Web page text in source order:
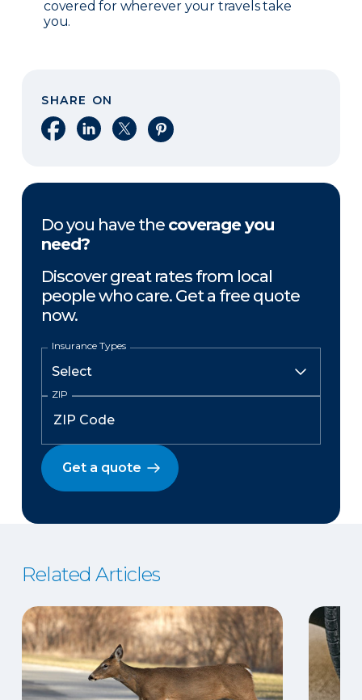
covered for wherever your travels take
you.
SHARE ON
Share on Facebook
Share on LinkedIn
Share on XShare on Pinterest
Do you have the coverage you
need?
Discover great rates from local
people who care. Get a free quote
now.
Insurance Types
ZIP
Get a quote
Related Articles